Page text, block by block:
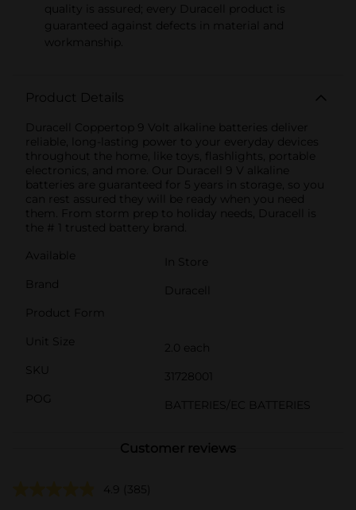
quality is assured; every Duracell product is
guaranteed against defects in material and
workmanship.
Product Details
Duracell Coppertop 9 Volt alkaline batteries deliver
reliable, long-lasting power to your everyday devices
throughout the home, like toys, flashlights, portable
electronics, and more. Our Duracell 9 V alkaline
batteries are guaranteed for 5 years in storage, so you
can rest assured they will be ready when you need
them. From storm prep to holiday needs, Duracell is
the # 1 trusted battery brand.
Available
In Store
Brand
Duracell
Product Form
Unit Size
2.0 each
SKU
31728001
POG
BATTERIES/EC BATTERIES
Customer reviews
4.9 (385)